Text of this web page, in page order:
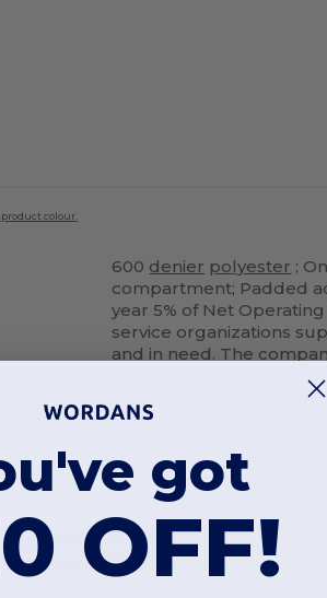
colour.
600 denier polyester ;
compartment; Padded
year 5% of Net
service organizations
and in need. The
their partner agencies.
these great causes
Add a review
got
OFF!